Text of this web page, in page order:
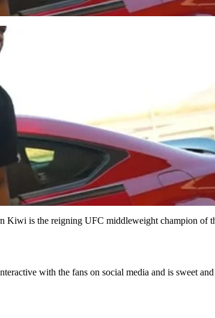
Kiwi is the reigning UFC middleweight champion of
with the fans on social media and is sweet